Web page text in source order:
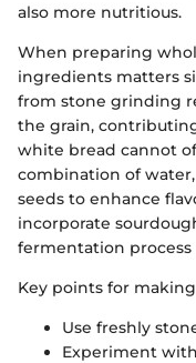
also more nutritious.
When preparing
ingredients matters
from stone grinding
the grain,
white bread cannot
combination of
seeds to enhance
incorporate
fermentation
Key points for
Use freshly
Experiment